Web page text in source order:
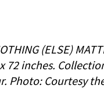
(ELSE)
72 inches.
Photo: Courtesy